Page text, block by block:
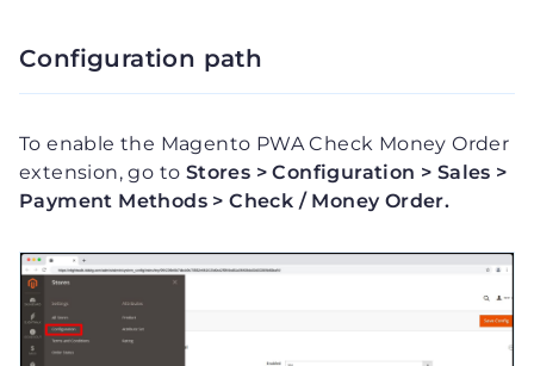
Configuration path
To enable the Magento PWA Check Money Order
extension, go to Stores > Configuration > Sales >
Payment Methods > Check / Money Order.